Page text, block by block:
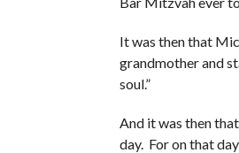
It was then that
grandmother and
soul.”
And it was then
day. For on that